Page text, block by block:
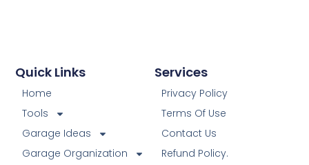
Services
Privacy Policy
Terms Of Use
Contact Us
Refund Policy.
Quick Links
Home
Tools
Garage Ideas
Garage Organization